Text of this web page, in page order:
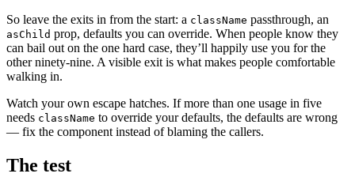
So leave the exits in from the start: a className passthrough, an
asChild prop, defaults you can override. When people know they
can bail out on the one hard case, they’ll happily use you for the
other ninety-nine. A visible exit is what makes people comfortable
walking in.
Watch your own escape hatches. If more than one usage in five
needs className to override your defaults, the defaults are wrong
— fix the component instead of blaming the callers.
The test